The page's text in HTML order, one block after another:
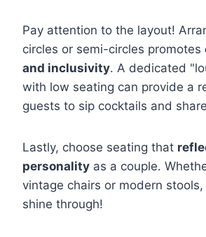
Pay attention to the layout!
circles or semi-circles promotes
and inclusivity. A dedicated
with low seating can provide a
guests to sip cocktails and
Lastly, choose seating that
personality as a couple.
vintage chairs or modern
shine through!